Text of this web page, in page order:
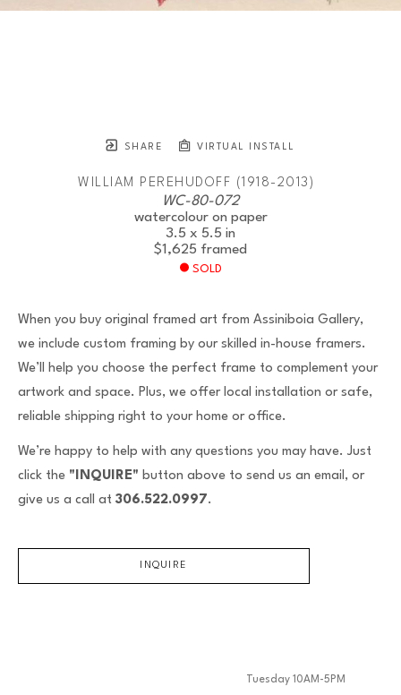
SHARE VIRTUAL INSTALL
WILLIAM PEREHUDOFF (1918-2013)
WC-80-072
watercolour on paper
3.5 x 5.5 in
$1,625 framed
SOLD
When you buy original framed art from Assiniboia Gallery,
we include custom framing by our skilled in-house framers.
We’ll help you choose the perfect frame to complement your
artwork and space. Plus, we offer local installation or safe,
reliable shipping right to your home or office.
We’re happy to help with any questions you may have. Just
click the "INQUIRE" button above to send us an email, or
give us a call at 306.522.0997.
INQUIRE
Tuesday 10AM-5PM